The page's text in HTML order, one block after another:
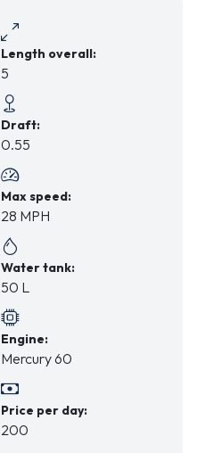
Length overall:
5
Draft:
0.55
Max speed:
28 MPH
Water tank:
50 L
Engine:
Mercury 60
Price per day:
200